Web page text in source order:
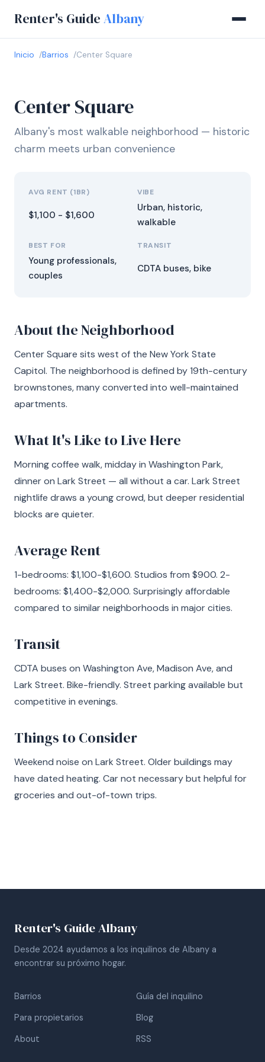
Renter's Guide Albany
Inicio Barrios Center Square
Center Square
Albany's most walkable neighborhood — historic
charm meets urban convenience
AVG RENT (1BR)
$1,100 - $1,600
VIBE
Urban, historic,
walkable
BEST FOR
Young professionals,
couples
TRANSIT
CDTA buses, bike
About the Neighborhood
Center Square sits west of the New York State
Capitol. The neighborhood is defined by 19th-century
brownstones, many converted into well-maintained
apartments.
What It's Like to Live Here
Morning coffee walk, midday in Washington Park,
dinner on Lark Street — all without a car. Lark Street
nightlife draws a young crowd, but deeper residential
blocks are quieter.
Average Rent
1-bedrooms: $1,100-$1,600. Studios from $900. 2-
bedrooms: $1,400-$2,000. Surprisingly affordable
compared to similar neighborhoods in major cities.
Transit
CDTA buses on Washington Ave, Madison Ave, and
Lark Street. Bike-friendly. Street parking available but
competitive in evenings.
Things to Consider
Weekend noise on Lark Street. Older buildings may
have dated heating. Car not necessary but helpful for
groceries and out-of-town trips.
Renter's Guide Albany
Desde 2024 ayudamos a los inquilinos de Albany a
encontrar su próximo hogar.
Barrios
Guía del inquilino
Para propietarios
Blog
About
RSS